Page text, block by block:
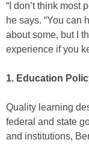
“I don’t think most
he says. “You can
about some, but I
experience if you
1. Education
Quality learning
federal and state
and institutions,